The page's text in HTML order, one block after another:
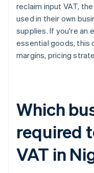
reclaim input VAT,
used in their own
supplies. If you're an
essential goods, this
margins, pricing
Which
required
VAT in